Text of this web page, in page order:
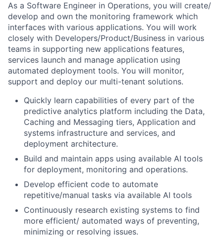
As a Software Engineer in Operations, you will create/
develop and own the monitoring framework which
interfaces with various applications. You will work
closely with Developers/Product/Business in various
teams in supporting new applications features,
services launch and manage application using
automated deployment tools. You will monitor,
support and deploy our multi-tenant solutions.
Quickly learn capabilities of every part of the
predictive analytics platform including the Data,
Caching and Messaging tiers, Application and
systems infrastructure and services, and
deployment architecture.
Build and maintain apps using available AI tools
for deployment, monitoring and operations.
Develop efficient code to automate
repetitive/manual tasks via available AI tools
Continuously research existing systems to find
more efficient/ automated ways of preventing,
minimizing or resolving issues.